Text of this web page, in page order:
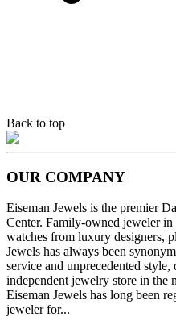
Back to top
OUR COMPANY
Eiseman Jewels is the premier
Center. Family-owned jeweler
watches from luxury designers,
Jewels has always been
service and unprecedented
independent jewelry store in the
Eiseman Jewels has long been
jeweler for...